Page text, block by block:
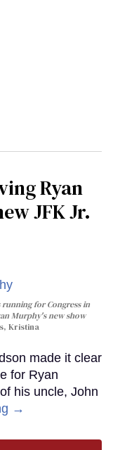
Ryan
JFK Jr.
for Congress in
Murphy's new show
Kristina
made it clear
for Ryan
his uncle, John
→